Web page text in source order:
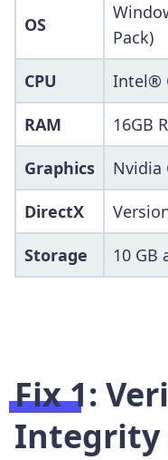
OS
Pack)
CPU
Intel®
RAM
16GB
Graphics
Nvidia
DirectX
Storage
10 GB
Fix 1:
Integrity